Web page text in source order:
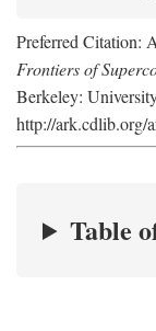
Preferred Citation:
Frontiers of
Berkeley:
http://ark.cdlib.org/
Table